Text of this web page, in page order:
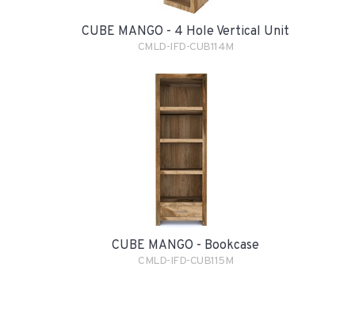
CUBE MANGO - 4 Hole Vertical Unit
CMLD-IFD-CUB114M
CUBE MANGO - Bookcase
CMLD-IFD-CUB115M